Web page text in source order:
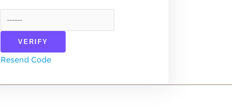
VERIFY
Resend Code